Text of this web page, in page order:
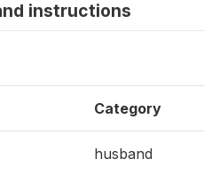
instructions
Category
husband